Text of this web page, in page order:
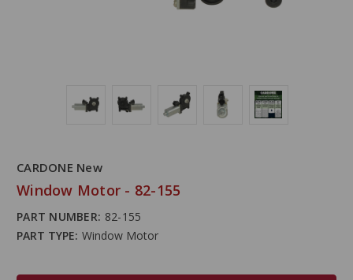
CARDONE New
Window Motor - 82-155
PART NUMBER: 82-155
PART TYPE: Window Motor